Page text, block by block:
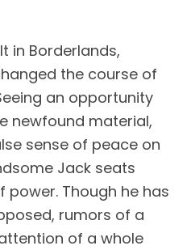
in Borderlands,
the course of
an opportunity
newfound material,
sense of peace on
Jack seats
power. Though he has
rumors of a
of a whole